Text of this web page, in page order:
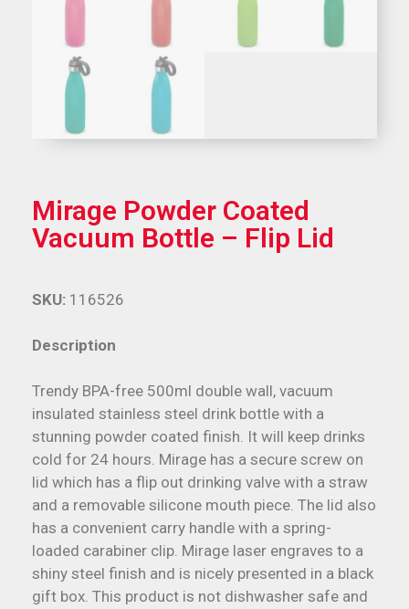
Mirage Powder Coated
Vacuum Bottle – Flip Lid
Description
Trendy BPA-free 500ml double wall, vacuum
insulated stainless steel drink bottle with a
stunning powder coated finish. It will keep drinks
cold for 24 hours. Mirage has a secure screw on
lid which has a flip out drinking valve with a straw
and a removable silicone mouth piece. The lid also
has a convenient carry handle with a spring-
loaded carabiner clip. Mirage laser engraves to a
shiny steel finish and is nicely presented in a black
gift box. This product is not dishwasher safe and
SKU: 116526